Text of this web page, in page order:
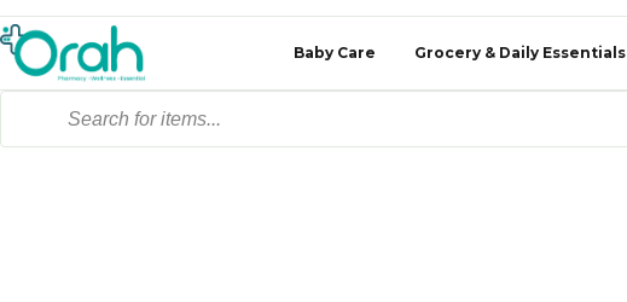
Baby Care Grocery & Daily Essentials